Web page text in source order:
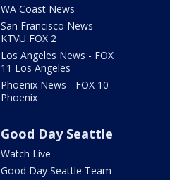
WA Coast News
San Francisco News -
KTVU FOX 2
Los Angeles News - FOX
11 Los Angeles
Phoenix News - FOX 10
Phoenix
Good Day Seattle
Watch Live
Good Day Seattle Team